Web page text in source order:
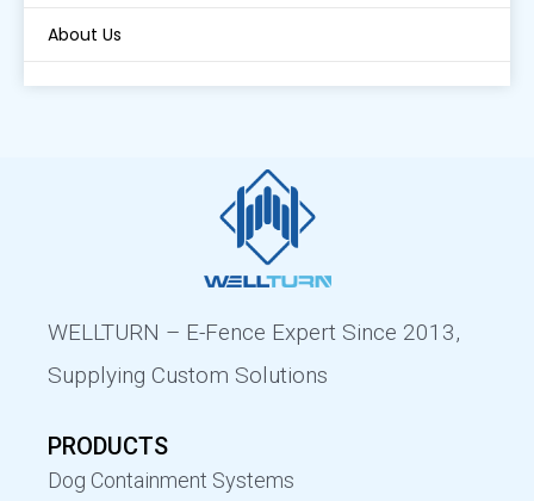
About Us
WELLTURN – E-Fence Expert Since 2013,
Supplying Custom Solutions
PRODUCTS
Dog Containment Systems